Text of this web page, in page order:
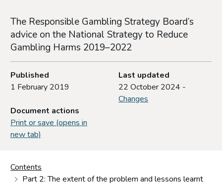
The Responsible Gambling Strategy Board’s
advice on the National Strategy to Reduce
Gambling Harms 2019–2022
Published
1 February 2019
Last updated
22 October 2024 -
Changes
Document actions
Print or save (opens in
new tab)
Contents
Part 2: The extent of the problem and lessons learnt